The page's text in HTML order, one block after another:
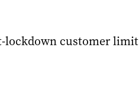
lockdown customer limit